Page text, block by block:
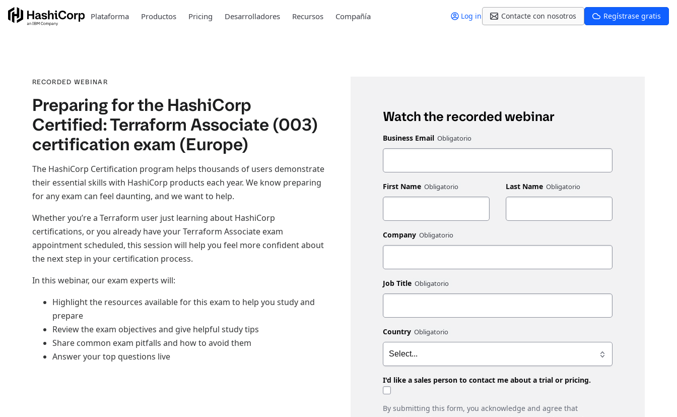
Plataforma Productos Pricing Desarrolladores Recursos Compañía Log in Contacte con nosotros Regístrase gratis
RECORDED WEBINAR
Preparing for the HashiCorp
Certified: Terraform Associate (003)
certification exam (Europe)
The HashiCorp Certification program helps thousands of users demonstrate
their essential skills with HashiCorp products each year. We know preparing
for any exam can feel daunting, and we want to help.
Whether you’re a Terraform user just learning about HashiCorp
certifications, or you already have your Terraform Associate exam
appointment scheduled, this session will help you feel more confident about
the next step in your certification process.
In this webinar, our exam experts will:
Highlight the resources available for this exam to help you study and
prepare
Review the exam objectives and give helpful study tips
Share common exam pitfalls and how to avoid them
Answer your top questions live
Watch the recorded webinar
Business Email
First Name Last Name
Company
Job Title
Country
I'd like a sales person to contact me about a trial or pricing.
By submitting this form, you acknowledge and agree that